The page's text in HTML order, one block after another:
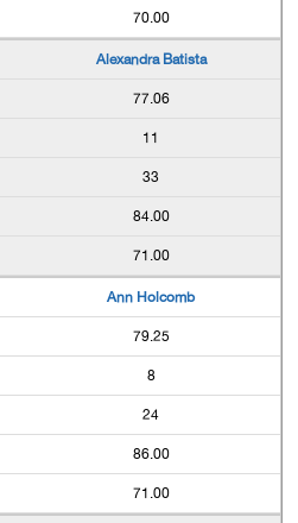
70.00
Alexandra Batista
77.06
11
33
84.00
71.00
Ann Holcomb
79.25
8
24
86.00
71.00